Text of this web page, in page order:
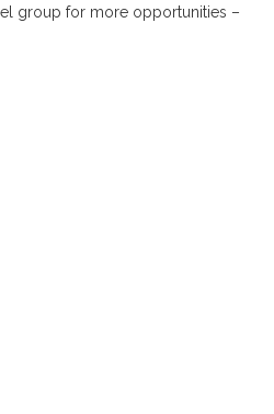
group for more opportunities –